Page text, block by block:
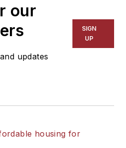
Tribune,
City Star, The
Times and City
of Chicago.
graduate of Michigan
our
updates
SIGN
UP